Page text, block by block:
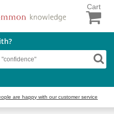
Cart
are happy with our customer service